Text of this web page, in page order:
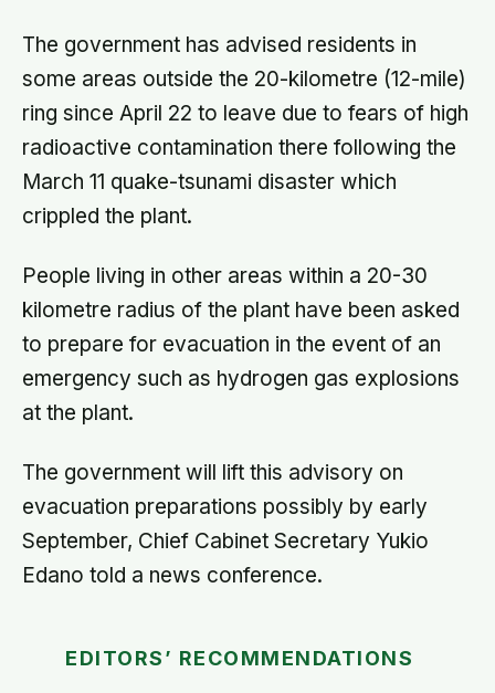
The government has advised residents in
some areas outside the 20-kilometre (12-mile)
ring since April 22 to leave due to fears of high
radioactive contamination there following the
March 11 quake-tsunami disaster which
crippled the plant.
People living in other areas within a 20-30
kilometre radius of the plant have been asked
to prepare for evacuation in the event of an
emergency such as hydrogen gas explosions
at the plant.
The government will lift this advisory on
evacuation preparations possibly by early
September, Chief Cabinet Secretary Yukio
Edano told a news conference.
EDITORS’ RECOMMENDATIONS